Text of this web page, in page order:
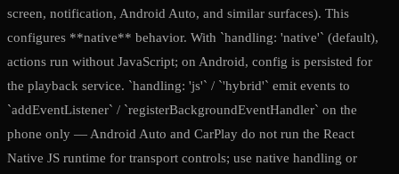
screen, notification, Android Auto, and similar surfaces). This
configures **native** behavior. With `handling: 'native'` (default),
actions run without JavaScript; on Android, config is persisted for
the playback service. `handling: 'js'` / `'hybrid'` emit events to
`addEventListener` / `registerBackgroundEventHandler` on the
phone only — Android Auto and CarPlay do not run the React
Native JS runtime for transport controls; use native handling or